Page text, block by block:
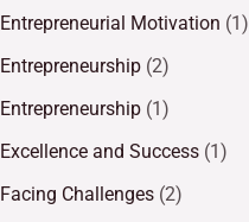
Entrepreneurial Motivation (1)
Entrepreneurship (2)
Entrepreneurship (1)
Excellence and Success (1)
Facing Challenges (2)